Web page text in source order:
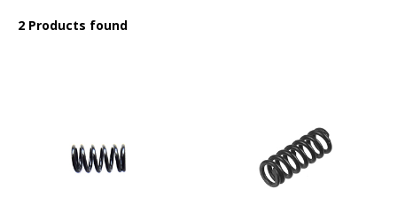
2 Products found